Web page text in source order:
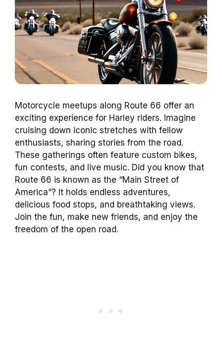
Motorcycle meetups along Route 66 offer an
exciting experience for Harley riders. Imagine
cruising down iconic stretches with fellow
enthusiasts, sharing stories from the road.
These gatherings often feature custom bikes,
fun contests, and live music. Did you know that
Route 66 is known as the “Main Street of
America”? It holds endless adventures,
delicious food stops, and breathtaking views.
Join the fun, make new friends, and enjoy the
freedom of the open road.